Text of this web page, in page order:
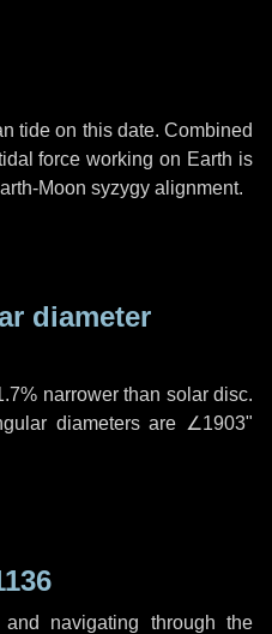
tide on this date. Combined
force working on Earth is
Moon syzygy alignment.
diameter
narrower than solar disc.
diameters are ∠1903"
navigating through the